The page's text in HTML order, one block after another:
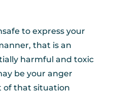
to express your
that is an
harmful and toxic
be your anger
of that situation